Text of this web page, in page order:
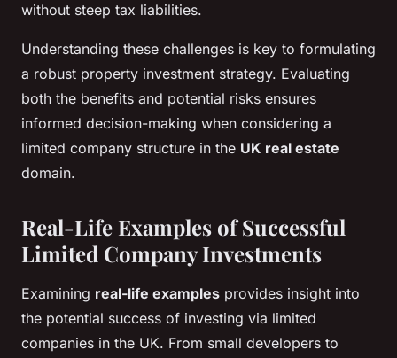
without steep tax liabilities.
Understanding these challenges is key to formulating
a robust property investment strategy. Evaluating
both the benefits and potential risks ensures
informed decision-making when considering a
limited company structure in the UK real estate
domain.
Real-Life Examples of Successful
Limited Company Investments
Examining real-life examples provides insight into
the potential success of investing via limited
companies in the UK. From small developers to